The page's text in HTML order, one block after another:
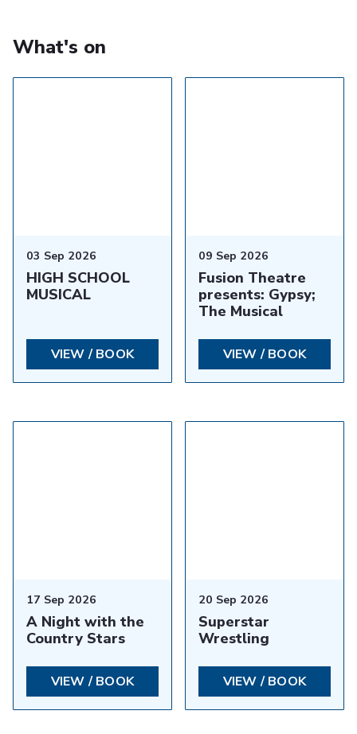
What's on
03 Sep 2026
HIGH SCHOOL
MUSICAL
VIEW / BOOK
09 Sep 2026
Fusion Theatre
presents: Gypsy;
The Musical
VIEW / BOOK
17 Sep 2026
A Night with the
Country Stars
VIEW / BOOK
20 Sep 2026
Superstar
Wrestling
VIEW / BOOK